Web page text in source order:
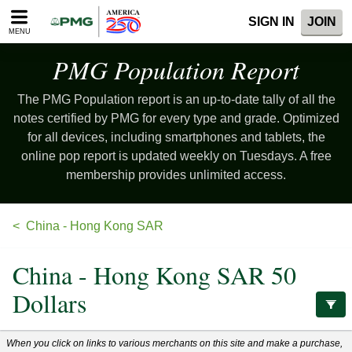
Please
note:
accessibility
system.
MENU
SIGN IN JOIN
PMG PopulationReport
The PMG Population report is an up-to-date tally of all the
notes certified by PMG for every type and grade. Optimized
for all devices, including smartphones and tablets, the
online pop report is updated weekly on Tuesdays. A free
membership provides unlimited access.
China - Hong Kong SAR
China - Hong Kong SAR 50
Dollars
When you click on links to various merchants on this site and make a purchase,